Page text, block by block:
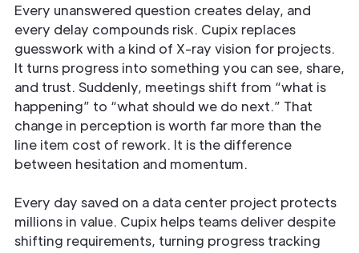
Every unanswered question creates delay, and
every delay compounds risk. Cupix replaces
guesswork with a kind of X-ray vision for projects.
It turns progress into something you can see, share,
and trust. Suddenly, meetings shift from “what is
happening” to “what should we do next.” That
change in perception is worth far more than the
line item cost of rework. It is the difference
between hesitation and momentum.
Every day saved on a data center project protects
millions in value. Cupix helps teams deliver despite
shifting requirements, turning progress tracking